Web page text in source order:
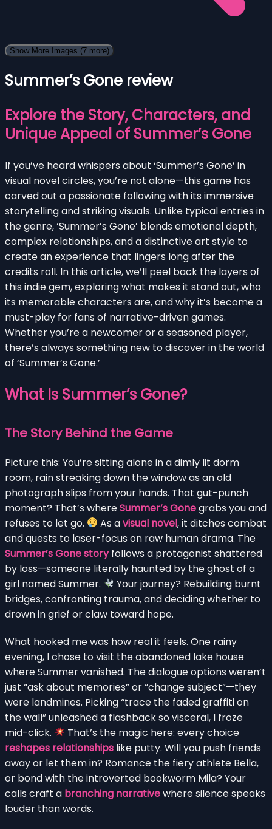
Show More Images (7 more)
Summer’s Gone review
Explore the Story, Characters, and
Unique Appeal of Summer’s Gone
If you’ve heard whispers about ‘Summer’s Gone’ in
visual novel circles, you’re not alone—this game has
carved out a passionate following with its immersive
storytelling and striking visuals. Unlike typical entries in
the genre, ‘Summer’s Gone’ blends emotional depth,
complex relationships, and a distinctive art style to
create an experience that lingers long after the
credits roll. In this article, we’ll peel back the layers of
this indie gem, exploring what makes it stand out, who
its memorable characters are, and why it’s become a
must-play for fans of narrative-driven games.
Whether you’re a newcomer or a seasoned player,
there’s always something new to discover in the world
of ‘Summer’s Gone.’
What Is Summer’s Gone?
The Story Behind the Game
Picture this: You’re sitting alone in a dimly lit dorm
room, rain streaking down the window as an old
photograph slips from your hands. That gut-punch
moment? That’s whereSummer’s Gonegrabs you and
refuses to let go.
As avisual novel, it ditches combat
and quests to laser-focus on raw human drama. The
Summer’s Gone storyfollows a protagonist shattered
by loss—someone literally haunted by the ghost of a
girl named Summer.
Your journey? Rebuilding burnt
bridges, confronting trauma, and deciding whether to
drown in grief or claw toward hope.
What hooked me was how real it feels. One rainy
evening, I chose to visit the abandoned lake house
where Summer vanished. The dialogue options weren’t
just “ask about memories” or “change subject”—they
were landmines. Picking “trace the faded graffiti on
the wall” unleashed a flashback so visceral, I froze
mid-click.
That’s the magic here: every choice
reshapes relationships like putty. Will you push friends
away or let them in? Romance the fiery athlete Bella,
or bond with the introverted bookworm Mila? Your
calls craft a branching narrativewhere silence speaks
louder than words.